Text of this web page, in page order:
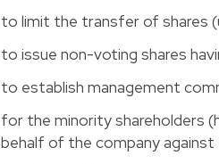
to limit the transfer of shares
to issue non-voting shares
to establish management
for the minority shareholders
behalf of the company against